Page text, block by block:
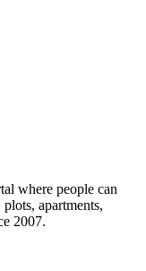
where people can
apartments,
2007.